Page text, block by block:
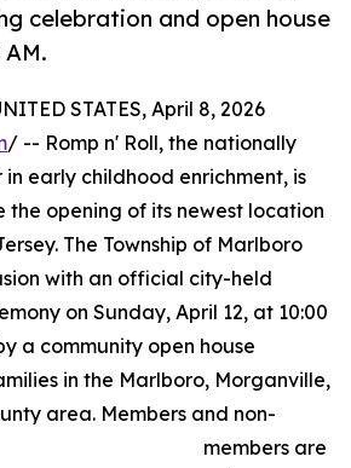
celebration and open house
STATES, April 8, 2026
/ -- Romp n' Roll, the nationally
early childhood enrichment, is
opening of its newest location
The Township of Marlboro
with an official city-held
on Sunday, April 12, at 10:00
a community open house
in the Marlboro, Morganville,
area. Members and non-
members are